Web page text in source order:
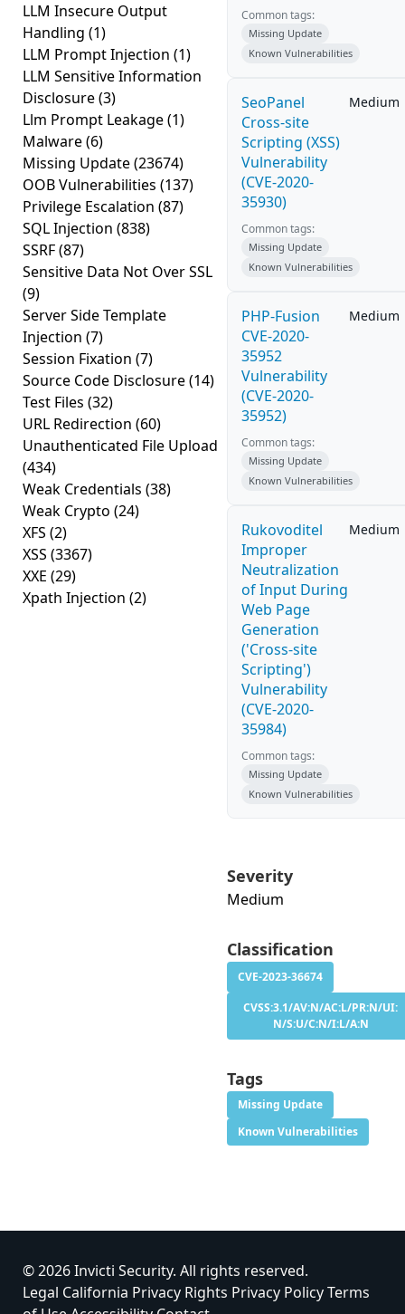
LLM Insecure Output
Handling (1)
LLM Prompt Injection (1)
LLM Sensitive Information
Disclosure(3)
Llm Prompt Leakage(1)
Malware(6)
Missing Update(23674)
OOB Vulnerabilities (137)
Privilege Escalation (87)
SQL Injection (838)
SSRF(87)
Sensitive Data Not Over SSL
(9)
Server Side Template
Injection (7)
Session Fixation (7)
Source Code Disclosure(14)
Test Files (32)
URL Redirection (60)
Unauthenticated File Upload
(434)
Weak Credentials (38)
Weak Crypto (24)
XFS (2)
XSS (3367)
XXE (29)
Xpath Injection (2)
Common tags:
Missing Update
Known Vulnerabilities
SeoPanel
Cross-site
Scripting (XSS)
Vulnerability
(CVE-2020-
35930)
Medium
Common tags:
Missing Update
Known Vulnerabilities
PHP-Fusion
CVE-2020-
35952
Vulnerability
(CVE-2020-
35952)
Medium
Common tags:
Missing Update
Known Vulnerabilities
Rukovoditel
Improper
Neutralization
of Input During
Web Page
Generation
('Cross-site
Scripting')
Vulnerability
(CVE-2020-
35984)
Medium
Common tags:
Missing Update
Known Vulnerabilities
Severity
Medium
Classification
CVE-2023-36674
CVSS:3.1/AV:N/AC:L/PR:N/UI:
N/S:U/C:N/I:L/A:N
Tags
Missing Update
Known Vulnerabilities
© 2026 Invicti Security. All rights reserved.
Legal California Privacy Rights Privacy PolicyTerms